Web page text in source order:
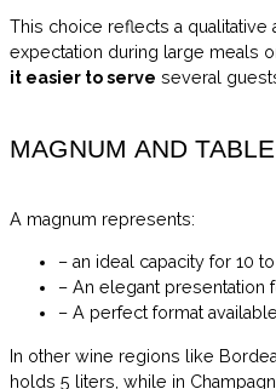
This choice reflects a qualitative
expectation during large meals
it easier to serve several
MAGNUM AND
A magnum represents:
– an ideal capacity for 10
– An elegant presentation
– A perfect format
In other wine regions like
holds 5 liters, while in